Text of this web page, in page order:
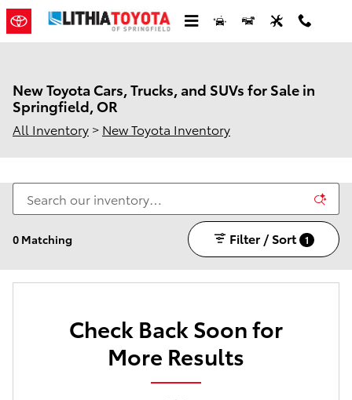
Skip to main content
New Toyota Cars, Trucks, and SUVs for Sale in
Springfield, OR
All Inventory > New Toyota Inventory
0 Matching Filter / Sort 1
Check Back Soon for
More Results